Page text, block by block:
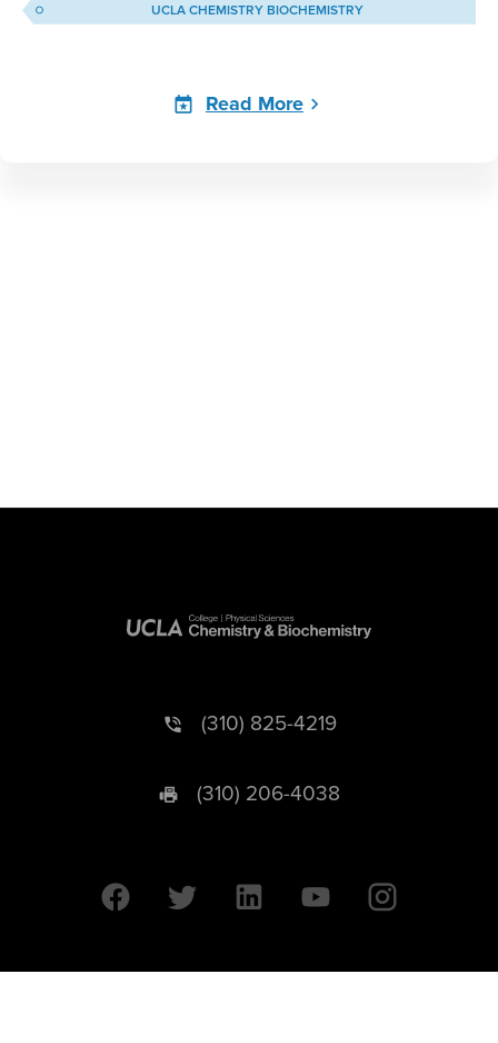
UCLA CHEMISTRY BIOCHEMISTRY
Read More
(310) 825-4219
(310) 206-4038